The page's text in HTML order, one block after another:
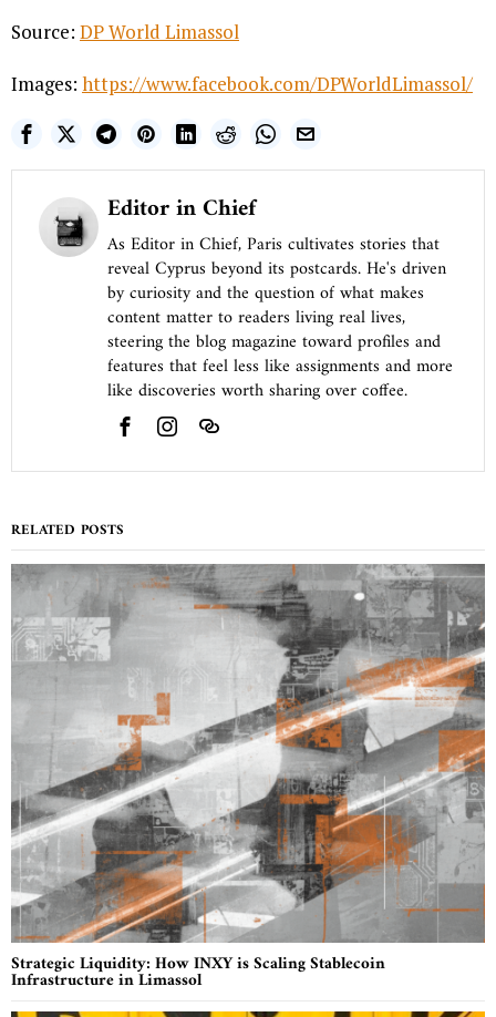
Source: DP World Limassol
Images: https://www.facebook.com/DPWorldLimassol/
Editor in Chief
As Editor in Chief, Paris cultivates stories that
reveal Cyprus beyond its postcards. He's driven
by curiosity and the question of what makes
content matter to readers living real lives,
steering the blog magazine toward profiles and
features that feel less like assignments and more
like discoveries worth sharing over coffee.
RELATED POSTS
Strategic Liquidity: How INXY is Scaling Stablecoin
Infrastructure in Limassol